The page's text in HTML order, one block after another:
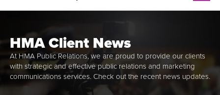
HMA Client News
At HMA Public Relations, we are proud to provide our clients
with strategic and effective public relations and marketing
communications services. Check out the recent news updates.